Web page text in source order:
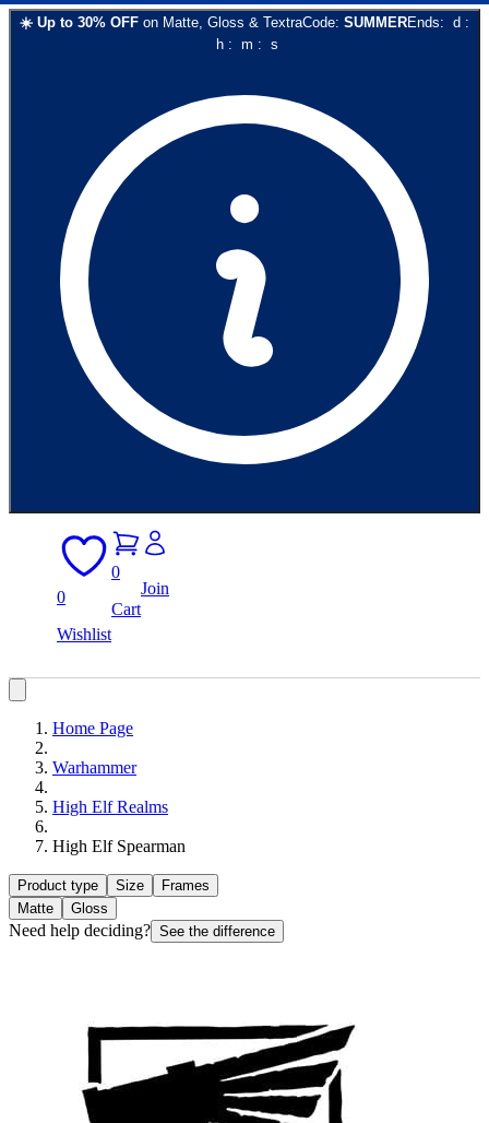
☀️ Up to 30% OFF on Matte, Gloss & TextraCode: SUMMEREnds: d :
h: m : s
0
Wishlist
0
Cart
Join
Home Page
Warhammer
High Elf Realms
High Elf Spearman
Product type Size
Frames
Matte
Gloss
Need help deciding? See the difference